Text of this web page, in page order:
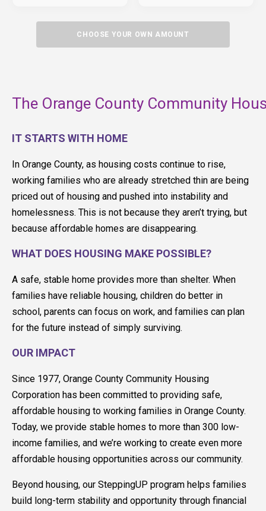
CHOOSE YOUR OWN AMOUNT
The Orange County Community
IT STARTS WITH HOME
In Orange County, as housing costs continue to rise,
working families who are already stretched thin are being
priced out of housing and pushed into instability and
homelessness. This is not because they aren’t trying, but
because affordable homes are disappearing.
WHAT DOES HOUSING MAKE POSSIBLE?
A safe, stable home provides more than shelter. When
families have reliable housing, children do better in
school, parents can focus on work, and families can plan
for the future instead of simply surviving.
OUR IMPACT
Since 1977, Orange County Community Housing
Corporation has been committed to providing safe,
affordable housing to working families in Orange County.
Today, we provide stable homes to more than 300 low-
income families, and we’re working to create even more
affordable housing opportunities across our community.
Beyond housing, our SteppingUP program helps families
build long-term stability and opportunity through financial